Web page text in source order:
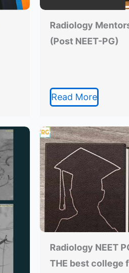
Radiology
(Post NEET-PG)
Read More
Radiology NEET
THE best college